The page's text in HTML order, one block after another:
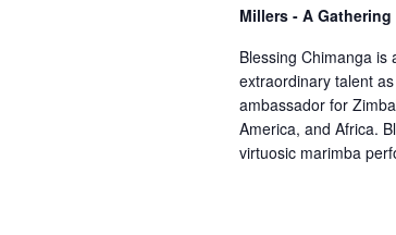
Millers - A Gathering
Blessing Chimanga
extraordinary talent
ambassador for
America, and Africa.
virtuosic marimba